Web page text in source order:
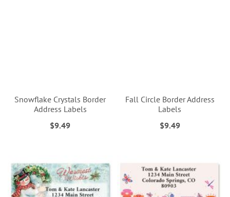
Snowflake Crystals Border
Address Labels
$9.49
Fall Circle Border Address
Labels
$9.49